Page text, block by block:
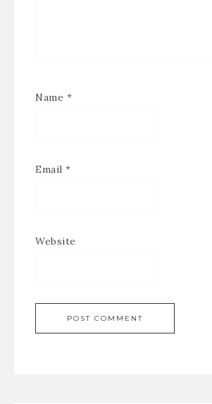
Name *
Email *
Website